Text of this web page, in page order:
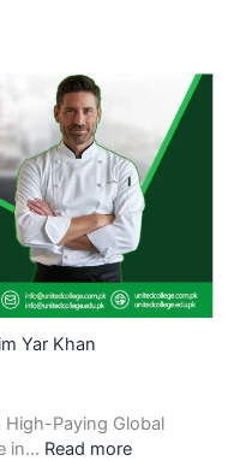
Yar Khan
High-Paying Global
in… Read more